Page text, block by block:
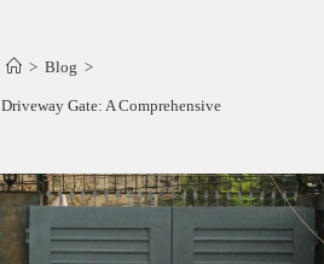
> Blog >
Gate: A Comprehensive Guide